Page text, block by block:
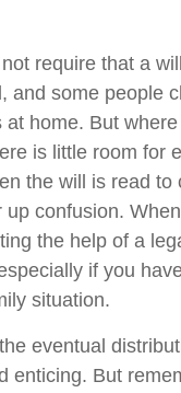
require that a
and some people
at home. But
is little room for
the will is read to
up confusion.
the help of a
if you
situation.
eventual
enticing. But